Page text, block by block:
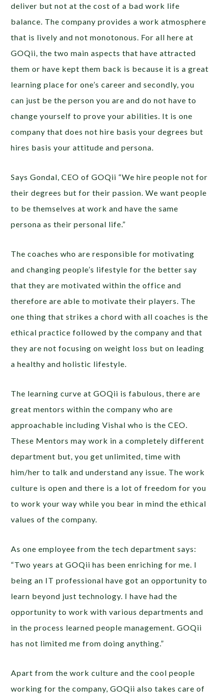
deliver but not at the cost of a bad work life
balance. The company provides a work atmosphere
that is lively and not monotonous. For all here at
GOQii, the two main aspects that have attracted
them or have kept them back is because it is a great
learning place for one’s career and secondly, you
can just be the person you are and do not have to
change yourself to prove your abilities. It is one
company that does not hire basis your degrees but
hires basis your attitude and persona.
Says Gondal, CEO of GOQii “We hire people not for
their degrees but for their passion. We want people
to be themselves at work and have the same
persona as their personal life.”
The coaches who are responsible for motivating
and changing people’s lifestyle for the better say
that they are motivated within the office and
therefore are able to motivate their players. The
one thing that strikes a chord with all coaches is the
ethical practice followed by the company and that
they are not focusing on weight loss but on leading
a healthy and holistic lifestyle.
The learning curve at GOQii is fabulous, there are
great mentors within the company who are
approachable including Vishal who is the CEO.
These Mentors may work in a completely different
department but, you get unlimited, time with
him/her to talk and understand any issue. The work
culture is open and there is a lot of freedom for you
to work your way while you bear in mind the ethical
values of the company.
As one employee from the tech department says:
“Two years at GOQii has been enriching for me. I
being an IT professional have got an opportunity to
learn beyond just technology. I have had the
opportunity to work with various departments and
in the process learned people management. GOQii
has not limited me from doing anything.”
Apart from the work culture and the cool people
working for the company, GOQii also takes care of